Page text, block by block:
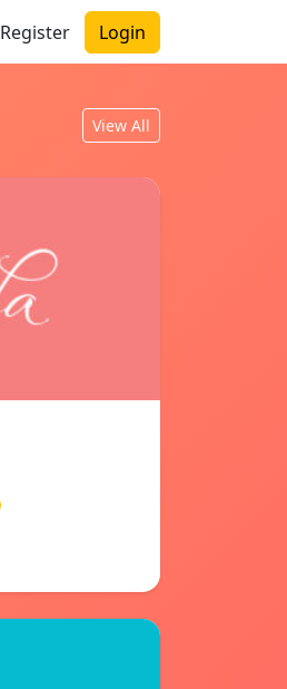
Register Login
View All